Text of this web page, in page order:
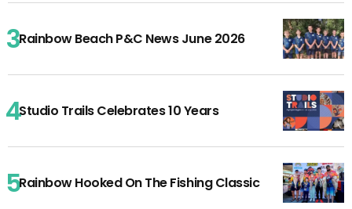
Rainbow Beach P&C News June 2026
Studio Trails Celebrates 10 Years
Rainbow Hooked On The Fishing Classic